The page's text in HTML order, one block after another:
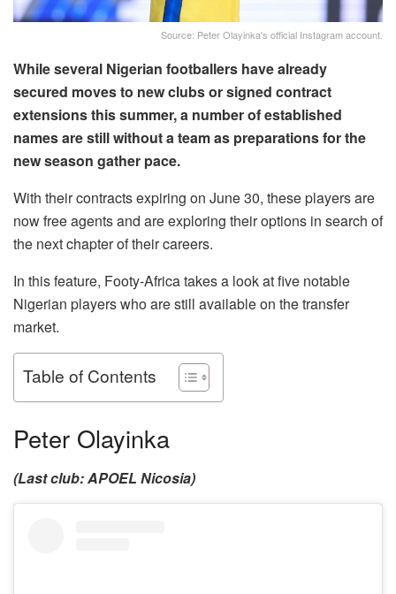
Source: Peter Olayinka's official Instagram account.
While several Nigerian footballers have already
secured moves to new clubs or signed contract
extensions this summer, a number of established
names are still without a team as preparations for the
new season gather pace.
With their contracts expiring on June 30, these players are
now free agents and are exploring their options in search of
the next chapter of their careers.
In this feature, Footy-Africa takes a look at five notable
Nigerian players who are still available on the transfer
market.
Table of Contents
Peter Olayinka
(Last club: APOEL Nicosia)